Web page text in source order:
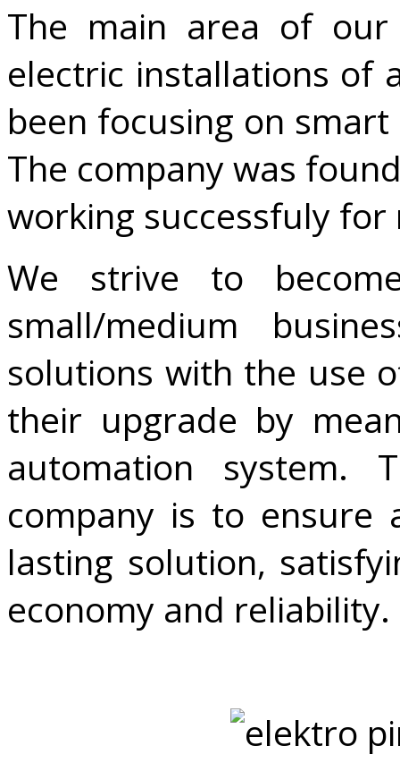
The main area of our
electric installations of
been focusing on
The company was
working successfuly
We strive to
small/medium
solutions with the use
their upgrade by
automation
company is to ensure
lasting solution,
economy and reliability.